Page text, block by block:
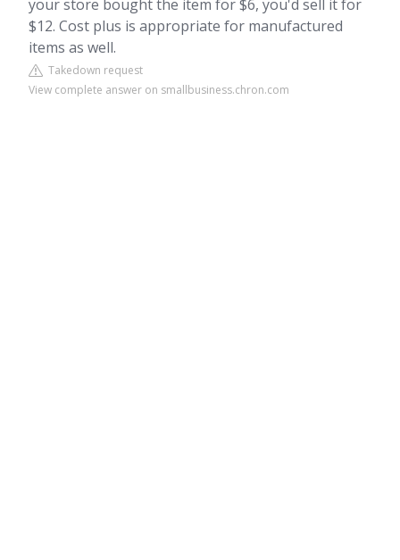
your store bought the item for $6, you'd sell it for
$12. Cost plus is appropriate for manufactured
items as well.
Takedown request
View complete answer on smallbusiness.chron.com